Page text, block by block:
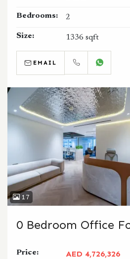
Bedrooms: 2
Size: 1336 sqft
EMAIL
17
0 Bedroom Office
Price: AED 4,726,326